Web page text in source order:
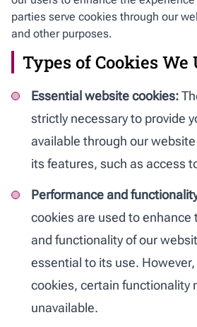
parties serve cookies through our
and other purposes.
Types of Cookies We
Essential website cookies:
strictly necessary to provide
available through our
its features, such as access
Performance and
cookies are used to enhance
and functionality of our
essential to its use.
cookies, certain functionality
unavailable.